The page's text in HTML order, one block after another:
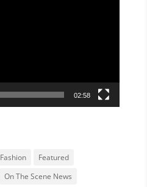
02:58
Fashion
Featured
On The Scene News